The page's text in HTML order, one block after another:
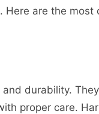
are the most
durability.
proper care.